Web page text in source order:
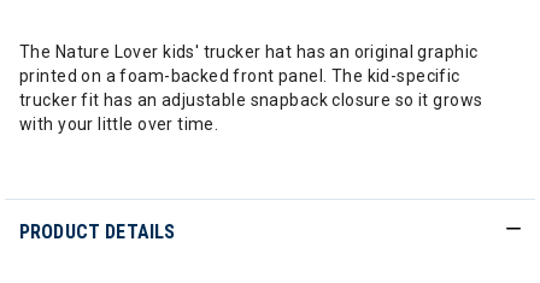
The Nature Lover kids' trucker hat has an original graphic
printed on a foam-backed front panel. The kid-specific
trucker fit has an adjustable snapback closure so it grows
with your little over time.
PRODUCT DETAILS